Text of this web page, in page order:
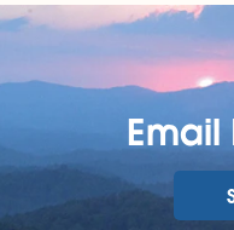
Email